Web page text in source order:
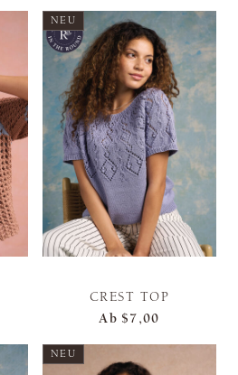
NEU
CREST TOP
Ab $7,00
NEU